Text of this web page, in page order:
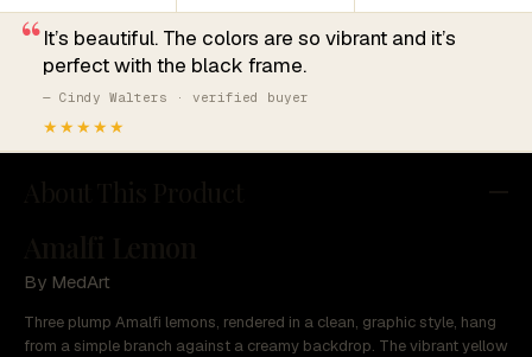
“It’s beautiful. The colors are so vibrant and it’s
perfect with the black frame.
— Cindy Walters · verified buyer
★★★★★
By MedArt
Three plump Amalfi lemons, rendered in a clean, graphic style, hang
from a simple branch against a creamy backdrop. The vibrant yellow